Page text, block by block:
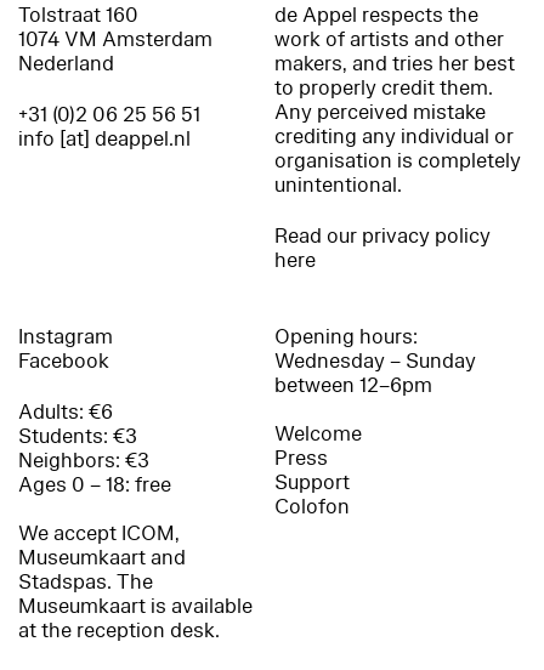
Tolstraat 160
1074 VM Amsterdam
Nederland
+31 (0)2 06 25 56 51
info [at] deappel.nl
de Appel respects the
work of artists and other
makers, and tries her best
to properly credit them.
Any perceived mistake
crediting any individual or
organisation is completely
unintentional.
Read our privacy policy
here
Instagram
Facebook
Adults: €6
Students: €3
Neighbors: €3
Ages 0 – 18: free
We accept ICOM,
Museumkaart and
Stadspas. The
Museumkaart is available
at the reception desk.
Opening hours:
Wednesday – Sunday
between 12–6pm
Welcome
Press
Support
Colofon